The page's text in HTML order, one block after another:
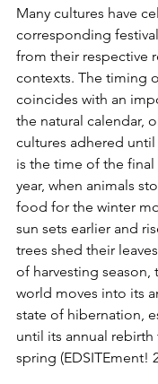
Many cultures have
corresponding
from their respective
contexts. The timing
coincides with an
the natural calendar,
cultures adhered
is the time of the final
year, when animals
food for the winter
sun sets earlier and
trees shed their
of harvesting season,
world moves into its
state of hibernation,
until its annual
spring (EDSITEment!